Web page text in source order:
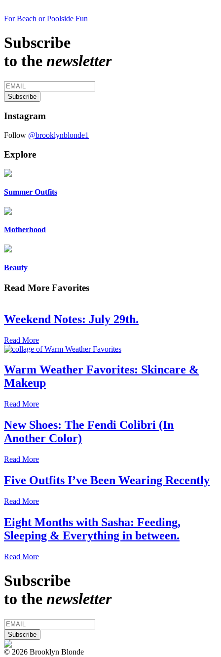
For Beach or Poolside Fun
Subscribe
to the newsletter
Instagram
Follow @brooklynblonde1
Explore
Summer Outfits
Motherhood
Beauty
Read More Favorites
Weekend Notes: July 29th.
Read More
Warm Weather Favorites: Skincare &
Makeup
Read More
New Shoes: The Fendi Colibri (In
Another Color)
Read More
Five Outfits I’ve Been Wearing Recently
Read More
Eight Months with Sasha: Feeding,
Sleeping & Everything in between.
Read More
Subscribe
to the newsletter
© 2026 Brooklyn Blonde